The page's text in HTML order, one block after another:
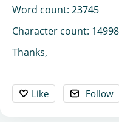
Word count: 23745
Character count:
Thanks,
Like Follow